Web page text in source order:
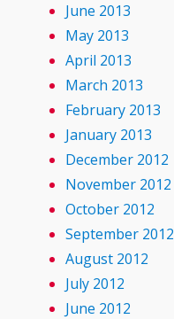
June 2013
May 2013
April 2013
March 2013
February 2013
January 2013
December 2012
November 2012
October 2012
September 2012
August 2012
July 2012
June 2012